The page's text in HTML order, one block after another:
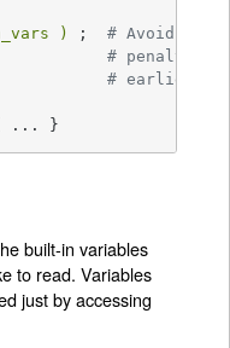
) ; # Avoids
# penalty in
# earlier
... }
built-in variables
to read. Variables
just by accessing